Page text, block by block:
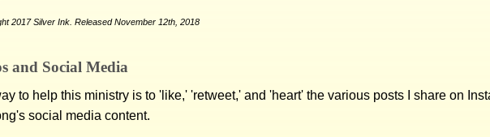
2017 Silver Ink. Released November 12th, 2018
and Social Media
to help this ministry is to 'like,' 'retweet,' and 'heart' the various posts I share on
social media content.